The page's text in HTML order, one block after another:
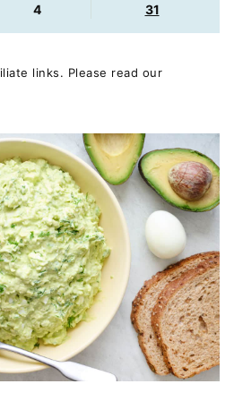
4 31
links. Please read our